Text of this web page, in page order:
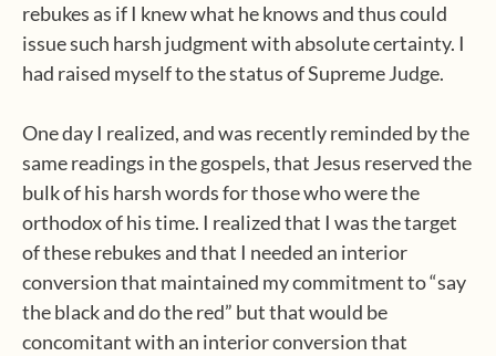
rebukes as if I knew what he knows and thus could
issue such harsh judgment with absolute certainty. I
had raised myself to the status of Supreme Judge.
One day I realized, and was recently reminded by the
same readings in the gospels, that Jesus reserved the
bulk of his harsh words for those who were the
orthodox of his time. I realized that I was the target
of these rebukes and that I needed an interior
conversion that maintained my commitment to “say
the black and do the red” but that would be
concomitant with an interior conversion that